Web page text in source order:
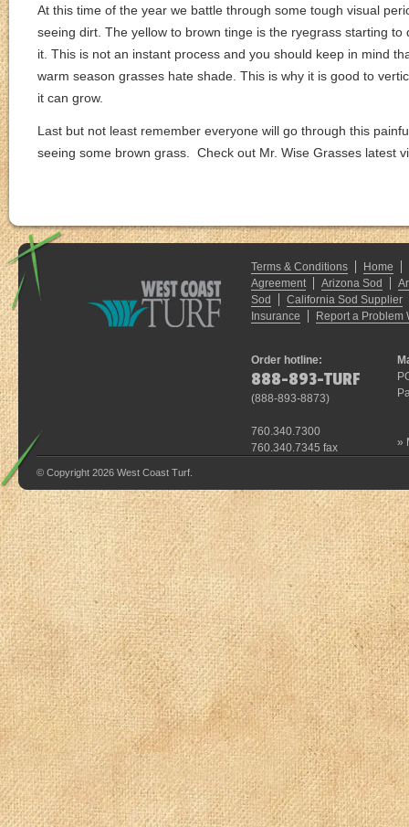
At this time of the year we battle through some tough visual
seeing dirt. The yellow to brown tinge is the ryegrass starting
it. This is not an instant process and you should keep in mind
warm season grasses hate shade. This is why it is good to
it can grow.
Last but not least remember everyone will go through this
seeing some brown grass. Check out Mr. Wise Grasses latest
Terms & Conditions
Home
Agreement
Arizona Sod
Sod
California Sod Supplier
Insurance
Report a Problem
Order hotline:
888-893-TURF
(888-893-8873)
760.340.7300
760.340.7345 fax
»
© Copyright 2026 West Coast Turf.